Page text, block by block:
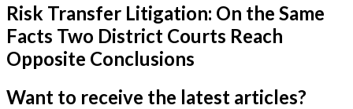
Risk Transfer Litigation: On the Same
Facts Two District Courts Reach
Opposite Conclusions
Want to receive the latest articles?